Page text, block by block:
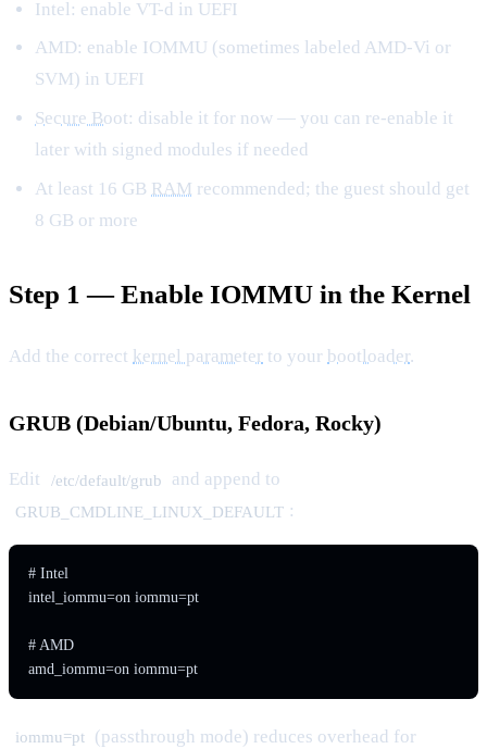
Intel: enable VT-d in UEFI
AMD: enable IOMMU (sometimes labeled AMD-Vi or
SVM) in UEFI
Secure Boot: disable it for now — you can re-enable it
later with signed modules if needed
At least 16 GB RAM recommended; the guest should get
8 GB or more
Step 1 — Enable IOMMU in the Kernel
Add the correct kernel parameter to your bootloader.
GRUB (Debian/Ubuntu, Fedora, Rocky)
Edit /etc/default/grub and append to
GRUB_CMDLINE_LINUX_DEFAULT :
# Intel
intel_iommu=on iommu=pt
# AMD
amd_iommu=on iommu=pt
iommu=pt
(passthrough mode) reduces overhead for